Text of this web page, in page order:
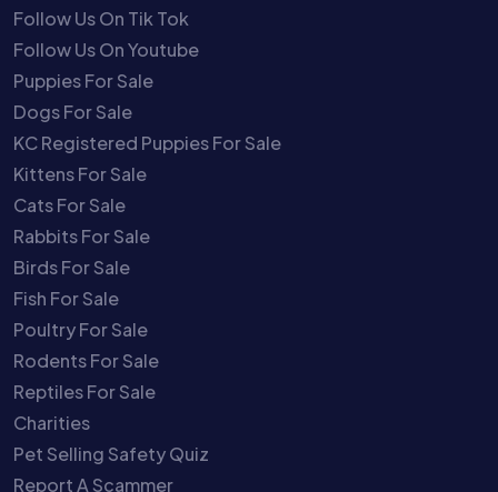
Follow Us On Tik Tok
Follow Us On Youtube
Puppies For Sale
Dogs For Sale
KC Registered Puppies For Sale
Kittens For Sale
Cats For Sale
Rabbits For Sale
Birds For Sale
Fish For Sale
Poultry For Sale
Rodents For Sale
Reptiles For Sale
Charities
Pet Selling Safety Quiz
Report A Scammer